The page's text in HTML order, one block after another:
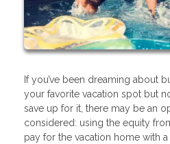
If you’ve been dreaming about
your favorite vacation spot but
save up for it, there may be an
considered: using the equity
pay for the vacation home with